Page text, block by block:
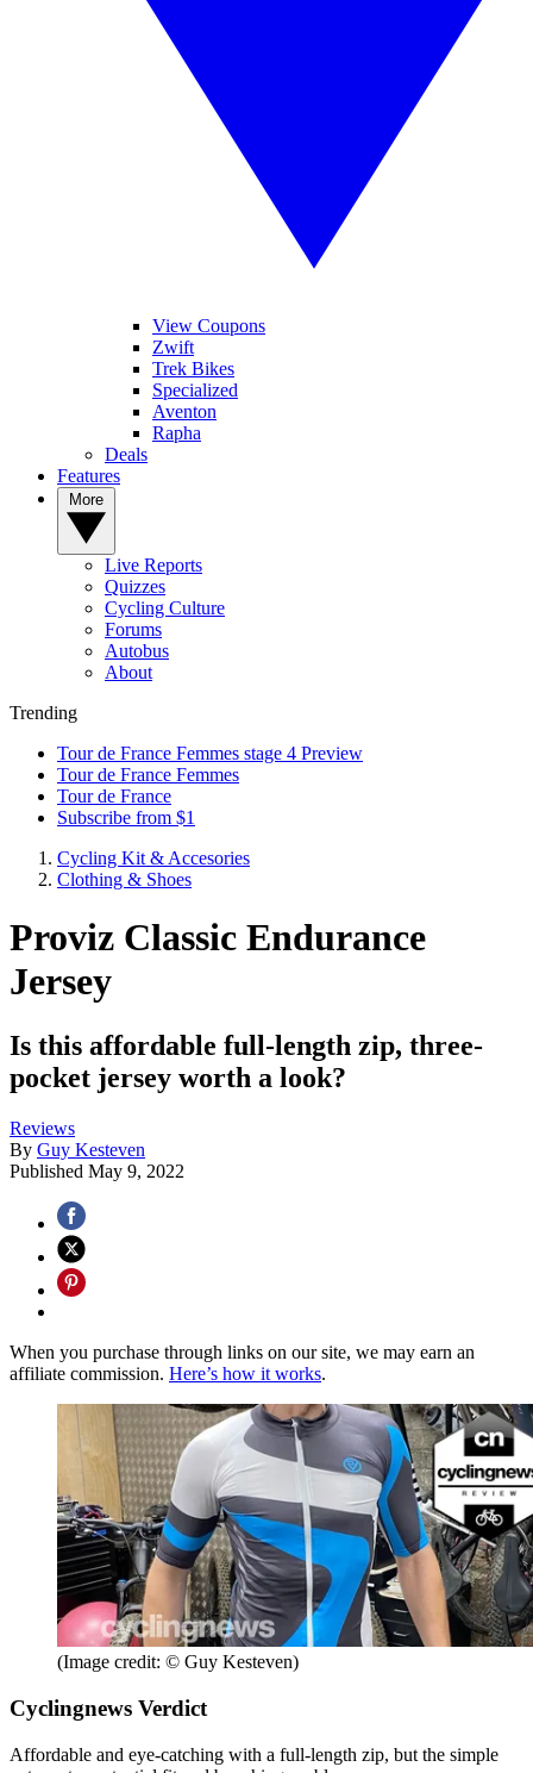
View Coupons
Zwift
Trek Bikes
Specialized
Aventon
Rapha
Deals
Features
Live Reports
Quizzes
Cycling Culture
Forums
Autobus
About
Trending
Tour de France Femmes stage 4 Preview
Tour de France Femmes
Tour de France
Subscribe from $1
Cycling Kit & Accesories
Clothing & Shoes
Proviz Classic Endurance
Jersey
Is this affordable full-length zip, three-
pocket jersey worth a look?
Reviews
By Guy Kesteven
Published May 9, 2022
When you purchase through links on our site, we may earn an
affiliate commission. Here’s how it works.
(Image credit: © Guy Kesteven)
Cyclingnews Verdict
Affordable and eye-catching with a full-length zip, but the simple